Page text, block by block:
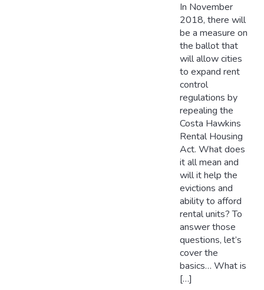
In November
2018, there will
be a measure on
the ballot that
will allow cities
to expand rent
control
regulations by
repealing the
Costa Hawkins
Rental Housing
Act. What does
it all mean and
will it help the
evictions and
ability to afford
rental units? To
answer those
questions, let’s
cover the
basics… What is
[…]